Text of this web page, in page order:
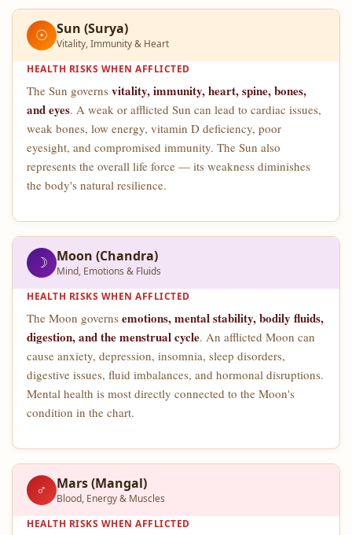
☉ Sun (Surya)
Vitality, Immunity & Heart
HEALTH RISKS WHEN AFFLICTED
The Sun governs vitality, immunity, heart, spine, bones,
and eyes. A weak or afflicted Sun can lead to cardiac issues,
weak bones, low energy, vitamin D deficiency, poor
eyesight, and compromised immunity. The Sun also
represents the overall life force — its weakness diminishes
the body's natural resilience.
☽ Moon (Chandra)
Mind, Emotions & Fluids
HEALTH RISKS WHEN AFFLICTED
The Moon governs emotions, mental stability, bodily fluids,
digestion, and the menstrual cycle. An afflicted Moon can
cause anxiety, depression, insomnia, sleep disorders,
digestive issues, fluid imbalances, and hormonal disruptions.
Mental health is most directly connected to the Moon's
condition in the chart.
♂ Mars (Mangal)
Blood, Energy & Muscles
HEALTH RISKS WHEN AFFLICTED